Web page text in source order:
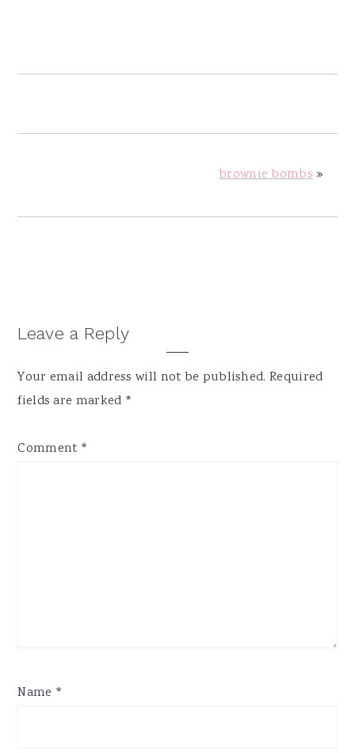
brownie bombs»
Reader
Leave a Reply
Your email address will not be published. Required
fields are marked *
Comment *
Name *